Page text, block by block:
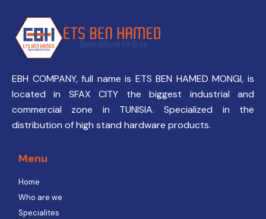
EBH COMPANY, full name is ETS BEN HAMED MONGI, is
located in SFAX CITY the biggest industrial and
commercial zone in TUNISIA. Specialized in the
distribution of high stand hardware products.
Menu
Home
Who are we
Specialites